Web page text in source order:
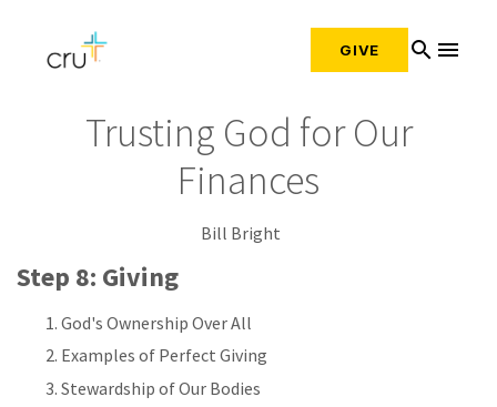
GIVE search menu
Trusting God for Our
Finances
Bill Bright
Step 8: Giving
God's Ownership Over All
Examples of Perfect Giving
Stewardship of Our Bodies